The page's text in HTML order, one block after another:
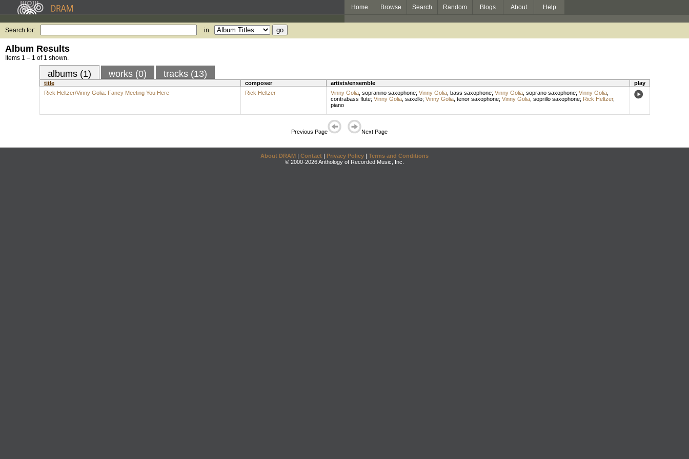
Home Browse Search Random Blogs About Help
Search for: in
Album Results
Items 1 – 1 of 1 shown.
albums (1) works (0) tracks (13)
title composer artists/ensemble
play
Rick Heltzer/Vinny Golia: Fancy Meeting You Here
Rick Heltzer Vinny Golia, sopranino saxophone; Vinny Golia, bass saxophone; Vinny Golia, soprano saxophone; Vinny Golia,
contrabass flute; Vinny Golia, saxello; Vinny Golia, tenor saxophone; Vinny Golia, soprillo saxophone; Rick Heltzer,
piano
Previous Page Next Page
About DRAM | Contact | Privacy Policy | Terms and Conditions
© 2000-2026 Anthology of Recorded Music, Inc.